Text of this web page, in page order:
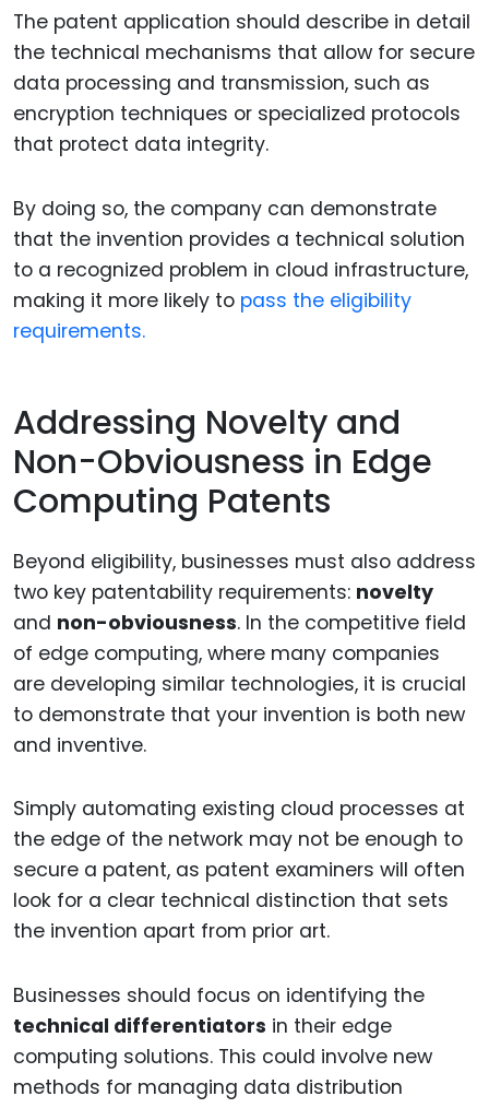
The patent application should describe in detail
the technical mechanisms that allow for secure
data processing and transmission, such as
encryption techniques or specialized protocols
that protect data integrity.
By doing so, the company can demonstrate
that the invention provides a technical solution
to a recognized problem in cloud infrastructure,
making it more likely to pass the eligibility
requirements.
Addressing Novelty and
Non-Obviousness in Edge
Computing Patents
Beyond eligibility, businesses must also address
two key patentability requirements: novelty
and non-obviousness. In the competitive field
of edge computing, where many companies
are developing similar technologies, it is crucial
to demonstrate that your invention is both new
and inventive.
Simply automating existing cloud processes at
the edge of the network may not be enough to
secure a patent, as patent examiners will often
look for a clear technical distinction that sets
the invention apart from prior art.
Businesses should focus on identifying the
technical differentiators in their edge
computing solutions. This could involve new
methods for managing data distribution